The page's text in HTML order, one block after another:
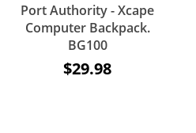
Port Authority - Xcape
Computer Backpack.
BG100
$29.98